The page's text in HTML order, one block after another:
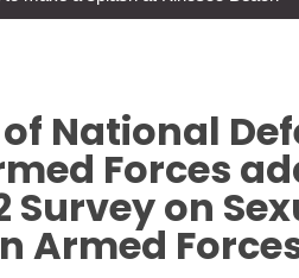
National
Forces
Survey on
Armed